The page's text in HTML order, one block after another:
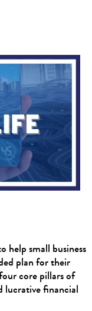
help small business
plan for their
core pillars of
lucrative financial